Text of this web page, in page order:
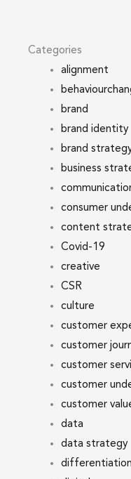
Categories
alignment
brand
brand identity
brand
business
consumer
content
Covid-19
creative
CSR
culture
customer
customer
customer
customer
customer
data
data strategy
differentiation